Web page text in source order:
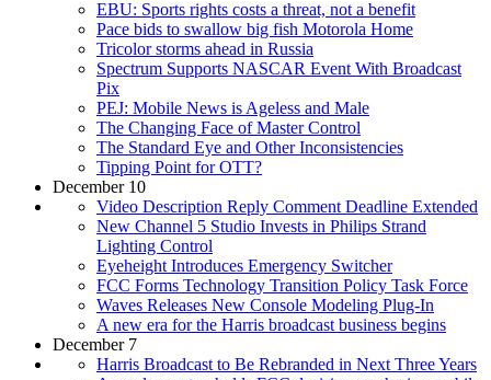
EBU: Sports rights costs a threat, not a benefit
Pace bids to swallow big fish Motorola Home
Tricolor storms ahead in Russia
Spectrum Supports NASCAR Event With Broadcast
Pix
PEJ: Mobile News is Ageless and Male
The Changing Face of Master Control
The Standard Eye and Other Inconsistencies
Tipping Point for OTT?
December 10
Video Description Reply Comment Deadline Extended
New Channel 5 Studio Invests in Philips Strand
Lighting Control
Eyeheight Introduces Emergency Switcher
FCC Forms Technology Transition Policy Task Force
Waves Releases New Console Modeling Plug-In
A new era for the Harris broadcast business begins
December 7
Harris Broadcast to Be Rebranded in Next Three Years